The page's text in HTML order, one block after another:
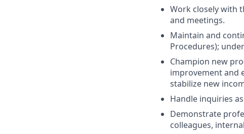
Work closely with
and meetings.
Maintain and
Procedures);
Champion new
improvement and
stabilize new
Handle inquiries
Demonstrate
colleagues,